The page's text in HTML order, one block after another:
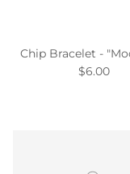
Chip Bracelet -
$6.00